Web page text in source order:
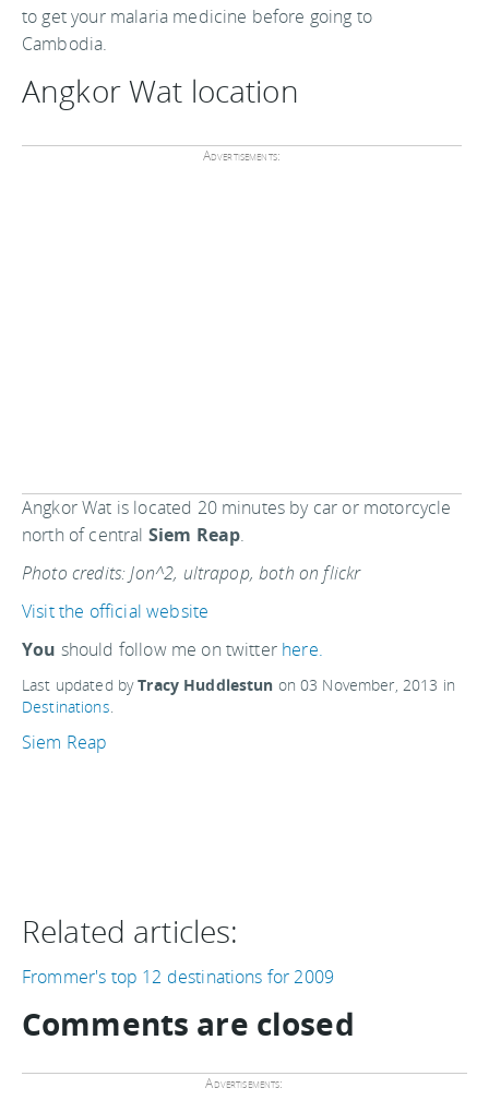
to get your malaria medicine before going to
Cambodia.
Angkor Wat location
Advertisements:
Angkor Wat is located 20 minutes by car or motorcycle
north of central Siem Reap.
Photo credits: Jon^2, ultrapop, both on flickr
Visit the official website
You should follow me on twitter here.
Last updated byTracy Huddlestun on03 November, 2013 in
Destinations.
Siem Reap
Related articles:
Frommer's top 12 destinations for 2009
Comments are closed
Advertisements: